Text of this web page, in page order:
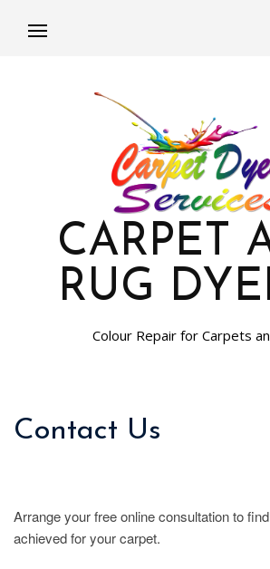
CARPET
RUG
Colour Repair for Carpets
Contact Us
Arrange your free online consultation to
achieved for your carpet.